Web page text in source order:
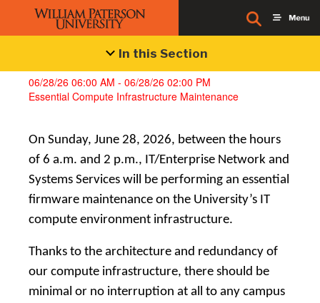
In this Section
06/28/26 06:00 AM - 06/28/26 02:00 PM
Essential Compute Infrastructure Maintenance
On Sunday, June 28, 2026, between the hours
of 6 a.m. and 2 p.m., IT/Enterprise Network and
Systems Services will be performing an essential
firmware maintenance on the University’s IT
compute environment infrastructure.
Thanks to the architecture and redundancy of
our compute infrastructure, there should be
minimal or no interruption at all to any campus